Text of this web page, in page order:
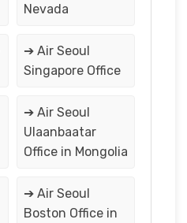
Nevada
➔ Air Seoul
Singapore Office
➔ Air Seoul
Ulaanbaatar
Office in Mongolia
➔ Air Seoul
Boston Office in